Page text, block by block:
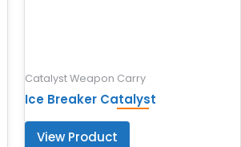
Catalyst Weapon Carry
Ice Breaker Catalyst
View Product